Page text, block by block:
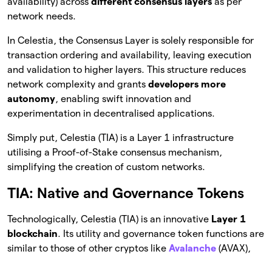
network needs.
In Celestia, the Consensus Layer is solely responsible for
transaction ordering and availability, leaving execution
and validation to higher layers. This structure reduces
network complexity and grants developers more
autonomy, enabling swift innovation and
experimentation in decentralised applications.
Simply put, Celestia (TIA) is a Layer 1 infrastructure
utilising a Proof-of-Stake consensus mechanism,
simplifying the creation of custom networks.
TIA: Native and Governance Tokens
Technologically, Celestia (TIA) is an innovative Layer 1
blockchain. Its utility and governance token functions are
similar to those of other cryptos like Avalanche (AVAX),